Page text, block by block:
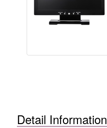
Detail Information